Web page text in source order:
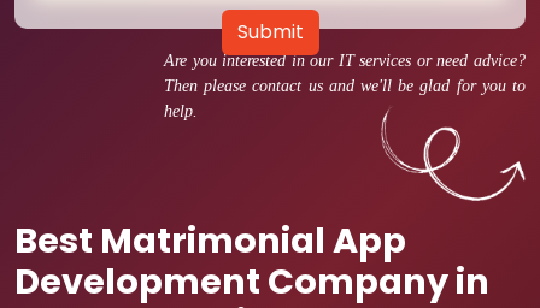
Are you interested in our IT services or need advice?
Then please contact us and we'll be glad for you to
help.
Best Matrimonial App
Development Company in
Submit